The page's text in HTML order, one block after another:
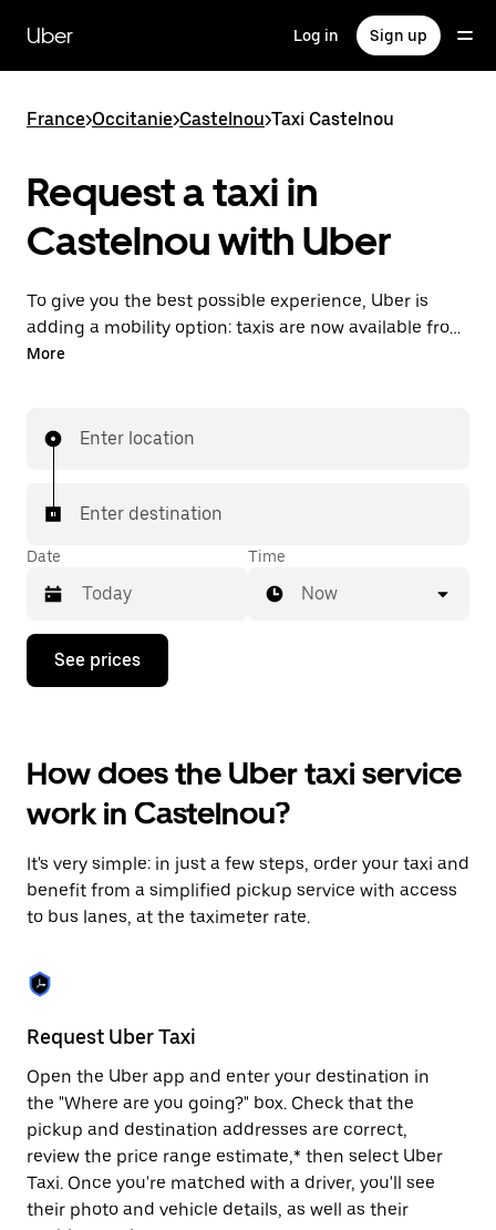
main
content
Uber Log in Sign up
France>Occitanie>Castelnou>Taxi Castelnou
Request a taxi in
Castelnou with Uber
To give you the best possible experience, Uber is
adding a mobility option: taxis are now available from
the app. With Uber Taxi, it's easy to find a taxi when
More
Enter location
Enter destination
Date
Press
down
interact
with
the
calendar
select
a
date.
Press
escape
button
close
the
calendar.
Time
Now
See prices
How does the Uber taxi service
work in Castelnou?
It's very simple: in just a few steps, order your taxi and
benefit from a simplified pickup service with access
to bus lanes, at the taximeter rate.
Request Uber Taxi
Open the Uber app and enter your destination in
the "Where are you going?" box. Check that the
pickup and destination addresses are correct,
review the price range estimate,* then select Uber
Taxi. Once you're matched with a driver, you'll see
their photo and vehicle details, as well as their